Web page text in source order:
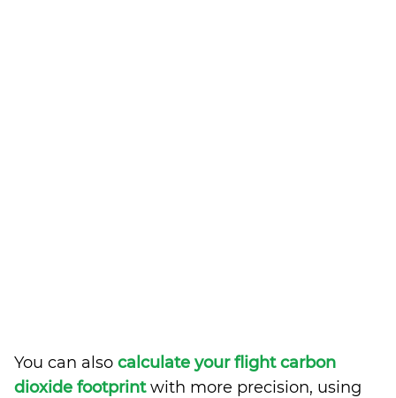
You can also calculate your flight carbon
dioxide footprintwith more precision, using